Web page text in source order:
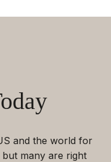
and the world for
many are right